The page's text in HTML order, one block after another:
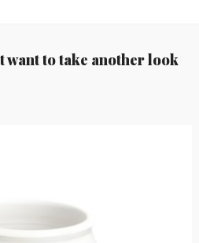
want to take another look